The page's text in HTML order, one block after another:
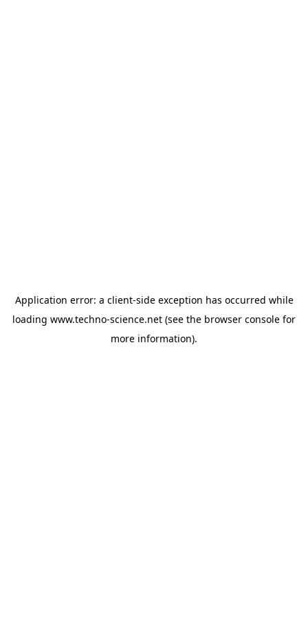
Application error: a client-side exception has occurred while
loading www.techno-science.net (see the browser console for
more information).